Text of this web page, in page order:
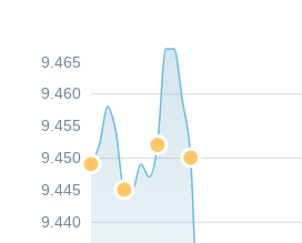
9.440
9.445
9.450
9.455
9.460
9.465